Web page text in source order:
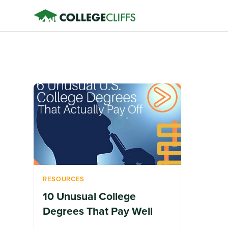
RESOURCES
10 Unusual College
Degrees That Pay Well